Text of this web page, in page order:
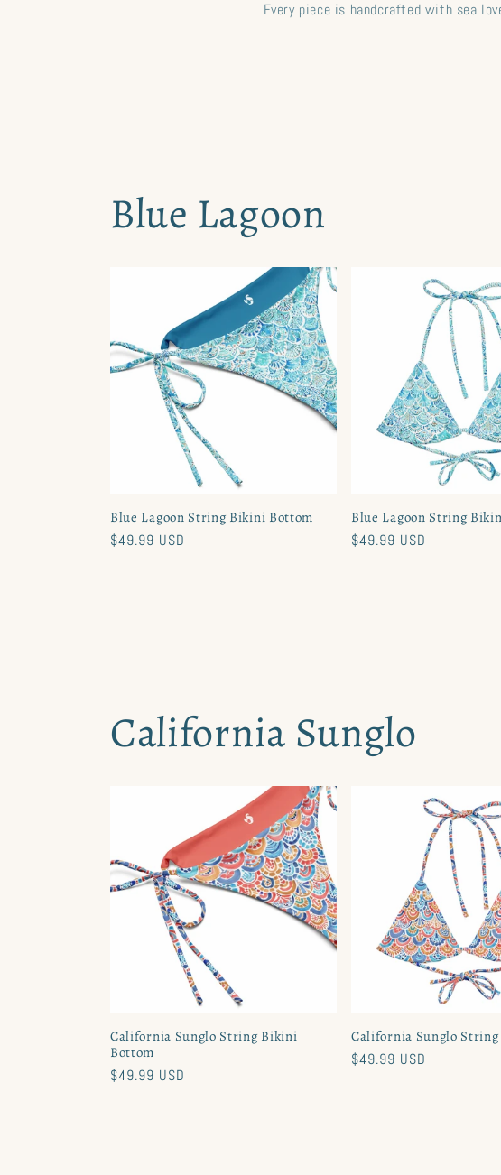
Every piece is handcrafted with sea
Blue Lagoon
Blue Lagoon String Bikini Bottom
Regular
$49.99 USD
Blue Lagoon String
Regular
$49.99 USD
California Sunglo
California Sunglo String Bikini
Bottom
Regular
$49.99 USD
California Sunglo
Regular
$49.99 USD